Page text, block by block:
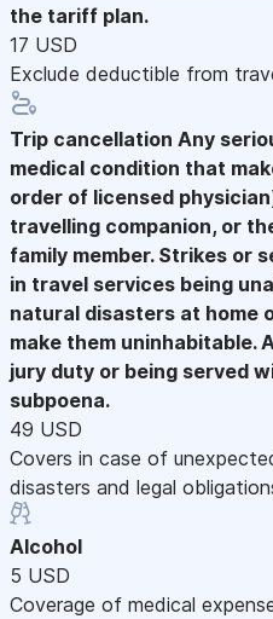
the tariff plan.
17 USD
Exclude deductible from
Trip cancellation Any
medical condition that
order of licensed
travelling companion, or
family member. Strikes or
in travel services being
natural disasters at home
make them uninhabitable.
jury duty or being served
subpoena.
49 USD
Covers in case of
disasters and legal
Alcohol
5 USD
Coverage of medical